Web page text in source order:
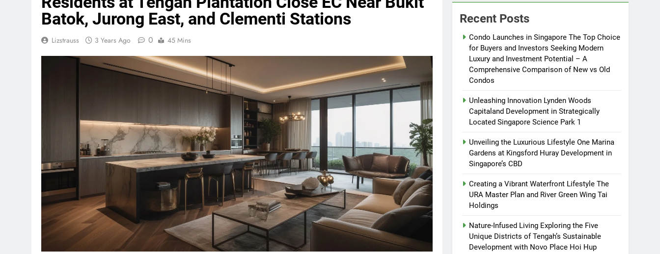
Batok, Jurong East, and Clementi Stations
Lizstrauss 3 Years Ago 0 45 Mins
Recent Posts
Condo Launches in Singapore The Top Choice
for Buyers and Investors Seeking Modern
Luxury and Investment Potential – A
Comprehensive Comparison of New vs Old
Condos
Unleashing Innovation Lynden Woods
Capitaland Development in Strategically
Located Singapore Science Park 1
Unveiling the Luxurious Lifestyle One Marina
Gardens at Kingsford Huray Development in
Singapore’s CBD
Creating a Vibrant Waterfront Lifestyle The
URA Master Plan and River Green Wing Tai
Holdings
Nature-Infused Living Exploring the Five
Unique Districts of Tengah’s Sustainable
Development with Novo Place Hoi Hup